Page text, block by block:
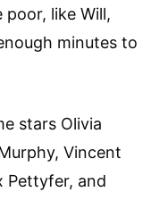
like Will,
minutes to
stars Olivia
Vincent
Pettyfer, and